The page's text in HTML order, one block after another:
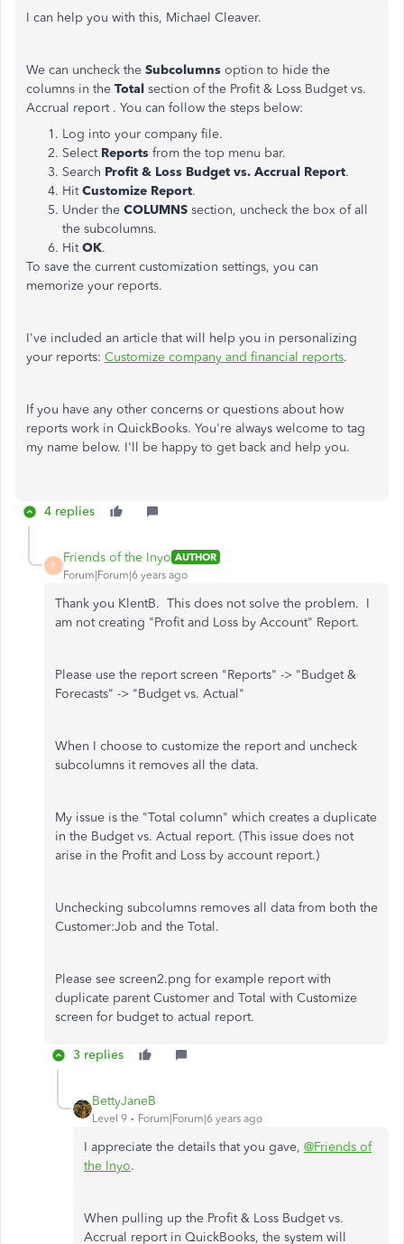
I can help you with this, Michael Cleaver.
We can uncheck the Subcolumns option to hide the
columns in the Total section of the Profit & Loss Budget vs.
Accrual report . You can follow the steps below:
Log into your company file.
Select Reports from the top menu bar.
Search Profit & Loss Budget vs. Accrual Report.
HitCustomize Report.
Under the COLUMNS section, uncheck the box of all
the subcolumns.
HitOK.
To save the current customization settings, you can
memorize your reports.
I've included an article that will help you in personalizing
your reports: Customize company and financial reports.
If you have any other concerns or questions about how
reports work in QuickBooks. You're always welcome to tag
my name below. I'll be happy to get back and help you.
4 replies
F
Friends of the Inyo AUTHOR
Forum|Forum|6 years ago
Thank you KlentB. This does not solve the problem. I
am not creating "Profit and Loss by Account" Report.
Please use the report screen "Reports" -> "Budget &
Forecasts" -> "Budget vs. Actual"
When I choose to customize the report and uncheck
subcolumns it removes all the data.
My issue is the "Total column" which creates a duplicate
in the Budget vs. Actual report. (This issue does not
arise in the Profit and Loss by account report.)
Unchecking subcolumns removes all data from both the
Customer:Job and the Total.
Please see screen2.png for example report with
duplicate parent Customer and Total with Customize
screen for budget to actual report.
3 replies
BettyJaneB
Level 9 Forum|Forum|6 years ago
I appreciate the details that you gave, @Friends of
the Inyo.
When pulling up the Profit & Loss Budget vs.
Accrual report in QuickBooks, the system will